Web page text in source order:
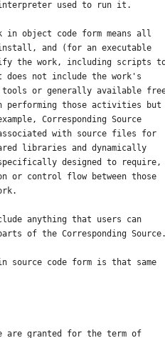
interpreter used to run it.
in object code form means all
and (for an executable
the work, including scripts
not include the work's
tools or generally available
performing those activities but
Corresponding Source
with source files for
libraries and dynamically
designed to require,
or control flow between those
anything that users can
of the Corresponding
source code form is that same
are granted for the term of